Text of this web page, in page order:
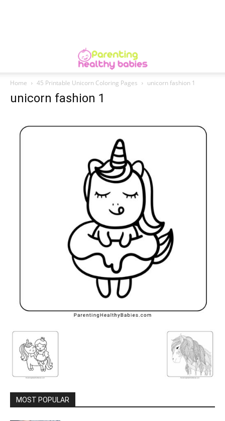
Home 45 Printable Unicorn Coloring Pages unicorn fashion 1
unicorn fashion 1
MOST POPULAR